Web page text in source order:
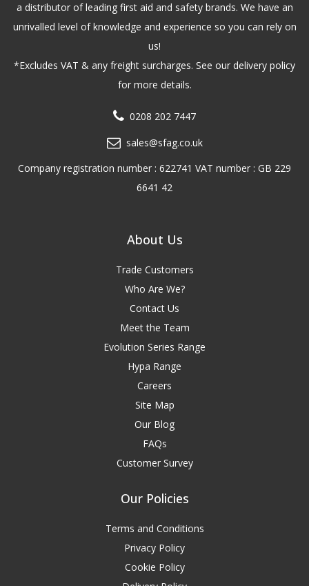
a distributor of leading first aid and safety brands. We have an
unrivalled level of knowledge and experience so you can rely on
us!
*Excludes VAT & any freight surcharges. See our delivery policy
for more details.
0208 202 7447
sales@sfag.co.uk
Company registration number : 622741 VAT number : GB 229
6641 42
About Us
Trade Customers
Who Are We?
Contact Us
Meet the Team
Evolution Series Range
Hypa Range
Careers
Site Map
Our Blog
FAQs
Customer Survey
Our Policies
Terms and Conditions
Privacy Policy
Cookie Policy